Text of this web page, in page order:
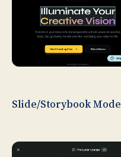
Slide/Storybook Mode